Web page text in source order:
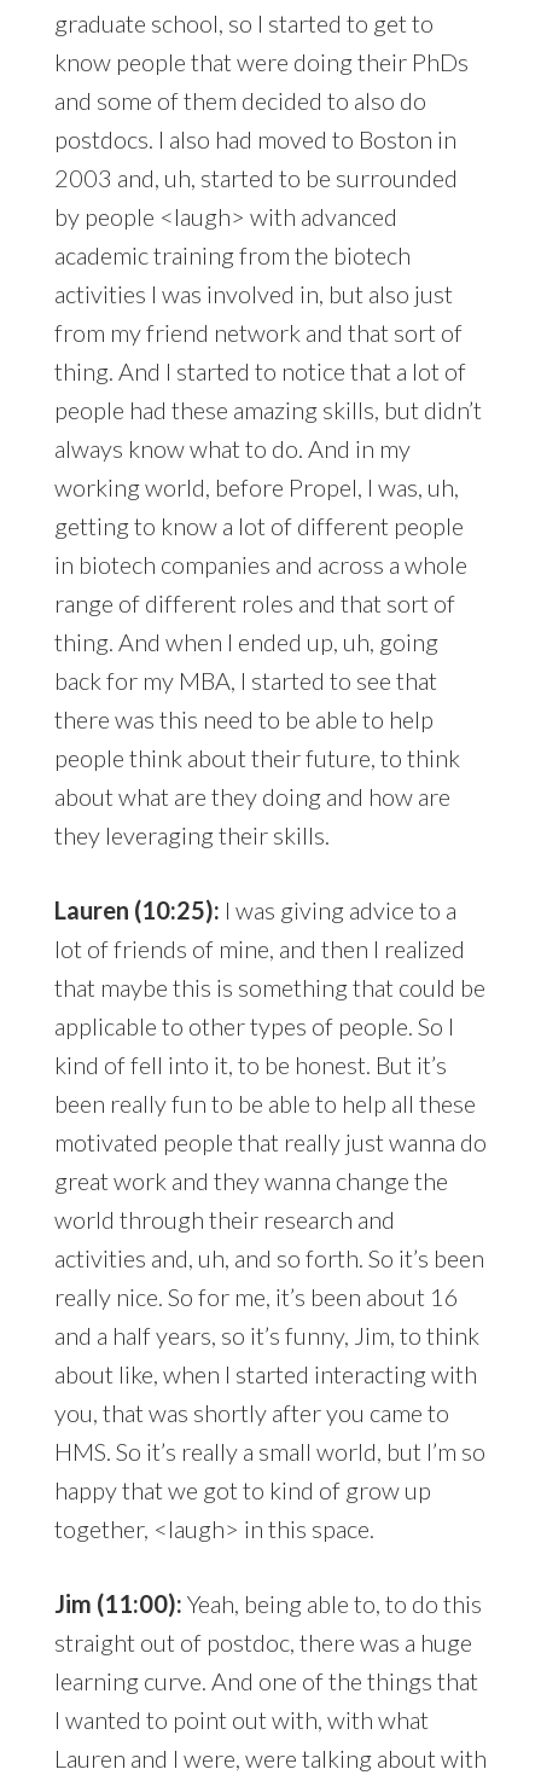
graduate school, so I started to get to
know people that were doing their PhDs
and some of them decided to also do
postdocs. I also had moved to Boston in
2003 and, uh, started to be surrounded
by people <laugh> with advanced
academic training from the biotech
activities I was involved in, but also just
from my friend network and that sort of
thing. And I started to notice that a lot of
people had these amazing skills, but didn’t
always know what to do. And in my
working world, before Propel, I was, uh,
getting to know a lot of different people
in biotech companies and across a whole
range of different roles and that sort of
thing. And when I ended up, uh, going
back for my MBA, I started to see that
there was this need to be able to help
people think about their future, to think
about what are they doing and how are
they leveraging their skills.
Lauren (10:25): I was giving advice to a
lot of friends of mine, and then I realized
that maybe this is something that could be
applicable to other types of people. So I
kind of fell into it, to be honest. But it’s
been really fun to be able to help all these
motivated people that really just wanna do
great work and they wanna change the
world through their research and
activities and, uh, and so forth. So it’s been
really nice. So for me, it’s been about 16
and a half years, so it’s funny, Jim, to think
about like, when I started interacting with
you, that was shortly after you came to
HMS. So it’s really a small world, but I’m so
happy that we got to kind of grow up
together, <laugh> in this space.
Jim (11:00): Yeah, being able to, to do this
straight out of postdoc, there was a huge
learning curve. And one of the things that
I wanted to point out with, with what
Lauren and I were, were talking about with